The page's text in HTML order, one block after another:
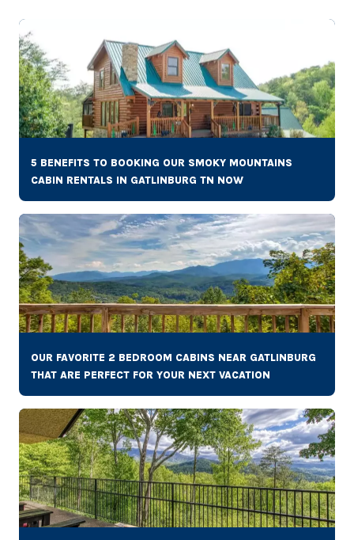
5 BENEFITS TO BOOKING OUR SMOKY MOUNTAINS
CABIN RENTALS IN GATLINBURG TN NOW
OUR FAVORITE 2 BEDROOM CABINS NEAR GATLINBURG
THAT ARE PERFECT FOR YOUR NEXT VACATION